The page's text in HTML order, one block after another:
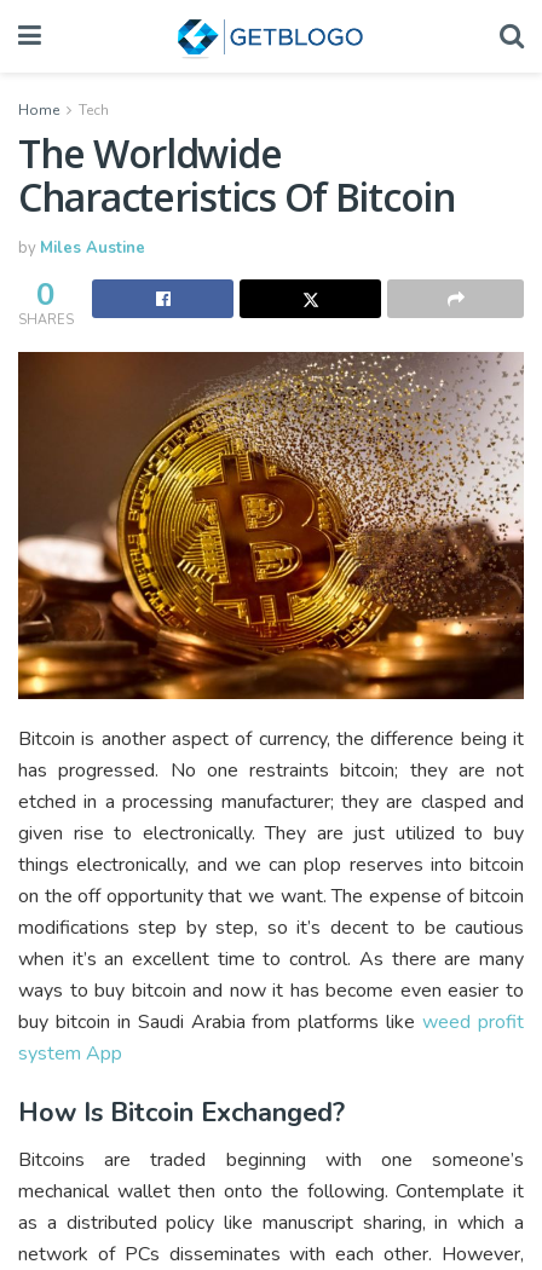
Home Tech
The Worldwide
Characteristics Of Bitcoin
by Miles Austine
0
SHARES
Bitcoin is another aspect of currency, the difference being it
has progressed. No one restraints bitcoin; they are not
etched in a processing manufacturer; they are clasped and
given rise to electronically. They are just utilized to buy
things electronically, and we can plop reserves into bitcoin
on the off opportunity that we want. The expense of bitcoin
modifications step by step, so it’s decent to be cautious
when it’s an excellent time to control. As there are many
ways to buy bitcoin and now it has become even easier to
buy bitcoin in Saudi Arabia from platforms likeweed profit
system App
How Is Bitcoin Exchanged?
Bitcoins are traded beginning with one someone’s
mechanical wallet then onto the following. Contemplate it
as a distributed policy like manuscript sharing, in which a
network of PCs disseminates with each other. However,